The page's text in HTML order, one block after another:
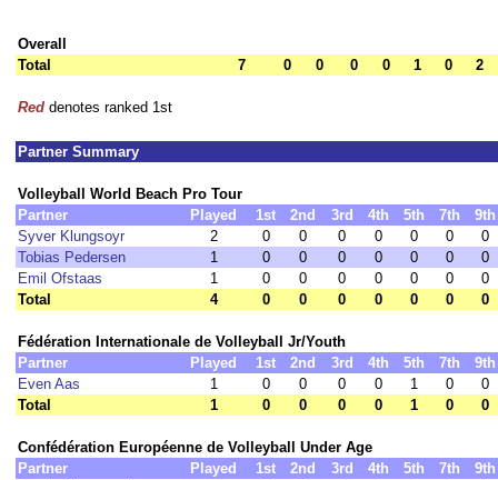
Overall
Total
7 0 0 0 0 1 0 2
Red denotes ranked 1st
Partner Summary
Volleyball World Beach Pro Tour
Partner
Played 1st 2nd 3rd 4th 5th 7th
9th
Syver Klungsoyr
2 0 0 0 0 0 0
0
Tobias Pedersen
1 0 0 0 0 0 0
0
Emil Ofstaas
1 0 0 0 0 0 0
0
Total
4 0 0 0 0 0 0 0
Fédération Internationale de Volleyball Jr/Youth
Partner
Played 1st 2nd 3rd 4th 5th 7th
9th
Even Aas
1 0 0 0 0 1 0
0
Total
1 0 0 0 0 1 0 0
Confédération Européenne de Volleyball Under Age
Partner
Played 1st 2nd 3rd 4th 5th 7th
9th